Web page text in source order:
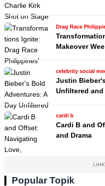
Drag Race
Makeover
celebrity social
Justin
Unfiltered and
cardi b
Cardi B and
and Drama
Popular Topik